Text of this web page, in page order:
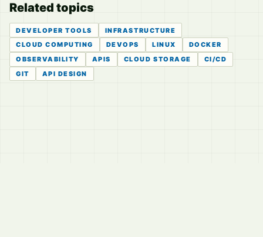
Related topics
DEVELOPER TOOLS
INFRASTRUCTURE
CLOUD COMPUTING
DEVOPS LINUX
DOCKER
OBSERVABILITY
APIS CLOUD STORAGE
CI/CD
GIT
API DESIGN